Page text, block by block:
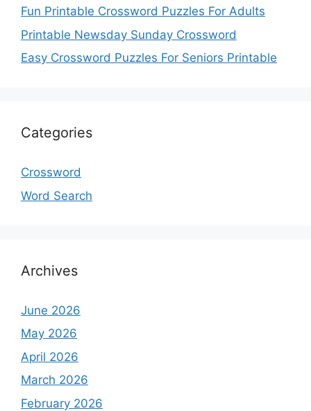
Fun Printable Crossword Puzzles For Adults
Printable Newsday Sunday Crossword
Easy Crossword Puzzles For Seniors Printable
Categories
Crossword
Word Search
Archives
June 2026
May 2026
April 2026
March 2026
February 2026